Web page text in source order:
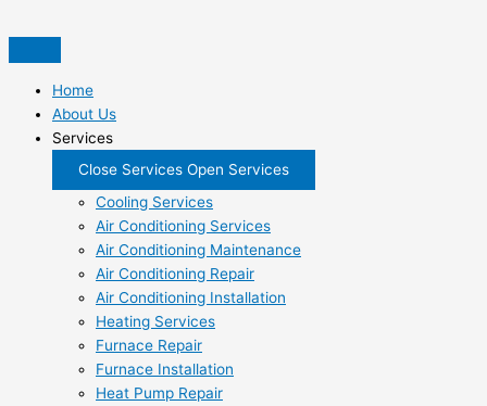
to
Home
About Us
Services
Close Services Open Services
Cooling Services
Air Conditioning Services
Air Conditioning Maintenance
Air Conditioning Repair
Air Conditioning Installation
Heating Services
Furnace Repair
Furnace Installation
Heat Pump Repair